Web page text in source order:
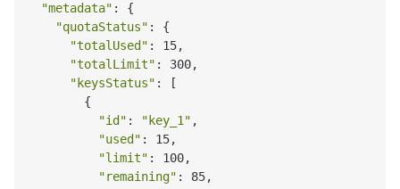
"metadata" : {
"quotaStatus" : {
"totalUsed" : 15,
"totalLimit" : 300,
"keysStatus" : [
        {
"id" : "key_1" ,
"used" : 15,
"limit" : 100,
"remaining" : 85,